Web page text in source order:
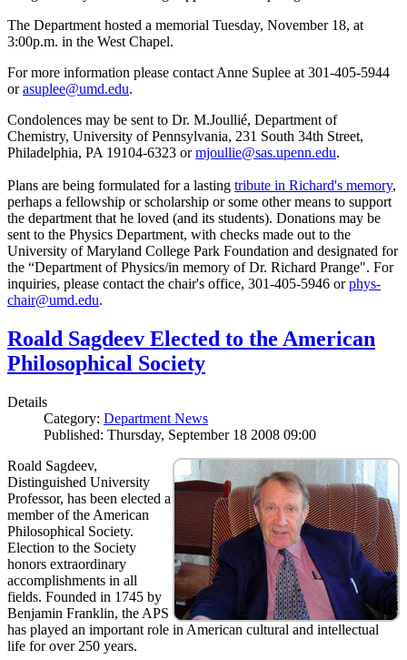
The Department hosted a memorial Tuesday, November 18, at
3:00p.m. in the West Chapel.
For more information please contact Anne Suplee at 301-405-5944
orasuplee@umd.edu.
Condolences may be sent to Dr. M.Joullié, Department of
Chemistry, University of Pennsylvania, 231 South 34th Street,
Philadelphia, PA 19104-6323 ormjoullie@sas.upenn.edu.
Plans are being formulated for a lasting tribute in Richard's memory,
perhaps a fellowship or scholarship or some other means to support
the department that he loved (and its students). Donations may be
sent to the Physics Department, with checks made out to the
University of Maryland College Park Foundation and designated for
the “Department of Physics/in memory of Dr. Richard Prange". For
inquiries, please contact the chair's office, 301-405-5946 orphys-
chair@umd.edu.
Roald Sagdeev Elected to the American
Philosophical Society
Details
Category: Department News
Published: Thursday, September 18 2008 09:00
Roald Sagdeev,
Distinguished University
Professor, has been elected a
member of the American
Philosophical Society.
Election to the Society
honors extraordinary
accomplishments in all
fields. Founded in 1745 by
Benjamin Franklin, the APS
has played an important role in American cultural and intellectual
life for over 250 years.